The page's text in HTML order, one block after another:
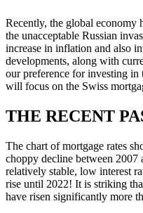
Recently, the global economy
the unacceptable Russian
increase in inflation and also
developments, along with
our preference for investing in
will focus on the Swiss
THE RECENT
The chart of mortgage rates
choppy decline between
relatively stable, low interest
rise until 2022! It is striking
have risen significantly more